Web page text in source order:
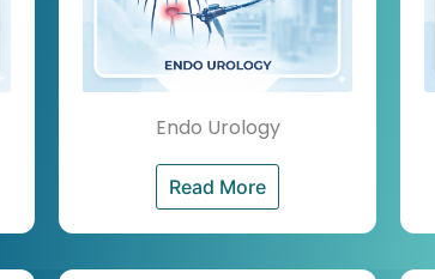
Endo Urology
Read More